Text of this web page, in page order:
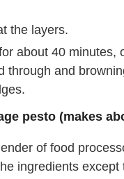
the layers.
about 40 minutes,
through and
pesto (makes
of food
ingredients except